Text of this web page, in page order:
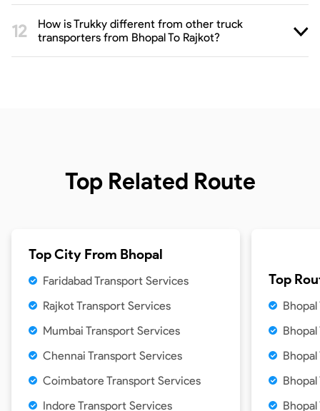
How is Trukky different from other truck
transporters from Bhopal To Rajkot?
Top Related Route
Top City From Bhopal
Faridabad Transport Services
Rajkot Transport Services
Mumbai Transport Services
Chennai Transport Services
Coimbatore Transport Services
Indore Transport Services
Top